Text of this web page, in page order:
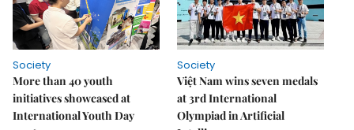
Society
More than 40 youth
initiatives showcased at
International Youth Day
Society
Việt Nam wins seven medals
at 3rd International
Olympiad in Artificial